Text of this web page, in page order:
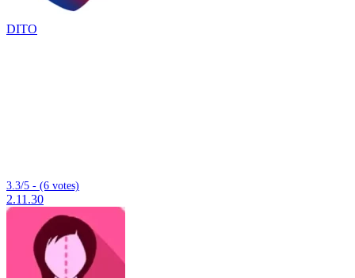
DITO
3.3/5 - (6 votes)
2.11.30